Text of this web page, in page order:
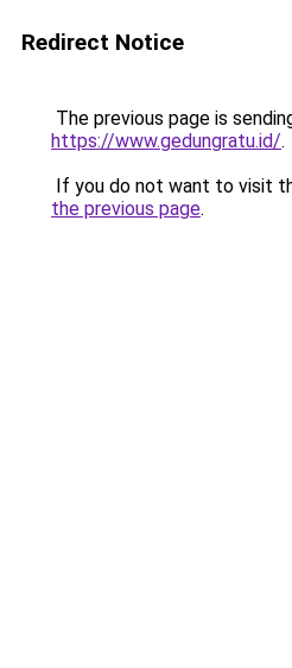
Redirect Notice
The previous page is
https://www.gedungratu.id/.
If you do not want to visit
the previous page.